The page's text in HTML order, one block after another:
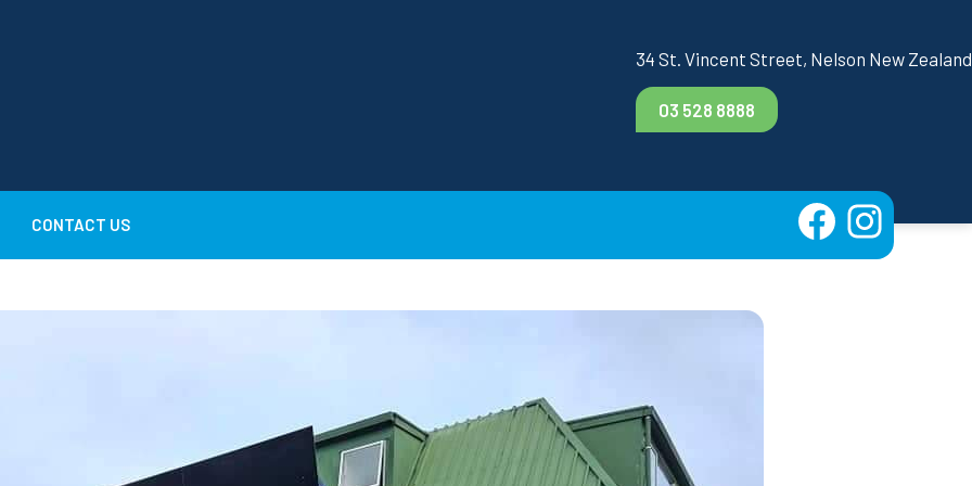
34 St. Vincent Street, Nelson New Zealand
03 528 8888
CONTACT US